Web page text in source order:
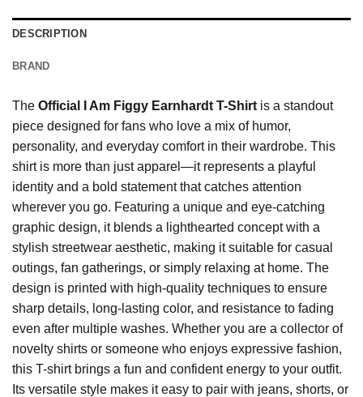
DESCRIPTION
BRAND
The Official I Am Figgy Earnhardt T-Shirt is a standout
piece designed for fans who love a mix of humor,
personality, and everyday comfort in their wardrobe. This
shirt is more than just apparel—it represents a playful
identity and a bold statement that catches attention
wherever you go. Featuring a unique and eye-catching
graphic design, it blends a lighthearted concept with a
stylish streetwear aesthetic, making it suitable for casual
outings, fan gatherings, or simply relaxing at home. The
design is printed with high-quality techniques to ensure
sharp details, long-lasting color, and resistance to fading
even after multiple washes. Whether you are a collector of
novelty shirts or someone who enjoys expressive fashion,
this T-shirt brings a fun and confident energy to your outfit.
Its versatile style makes it easy to pair with jeans, shorts, or